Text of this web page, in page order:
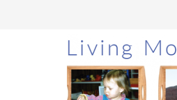
Skip
to
main
content
Skip
to
primary
sidebar
Skip
to
footer